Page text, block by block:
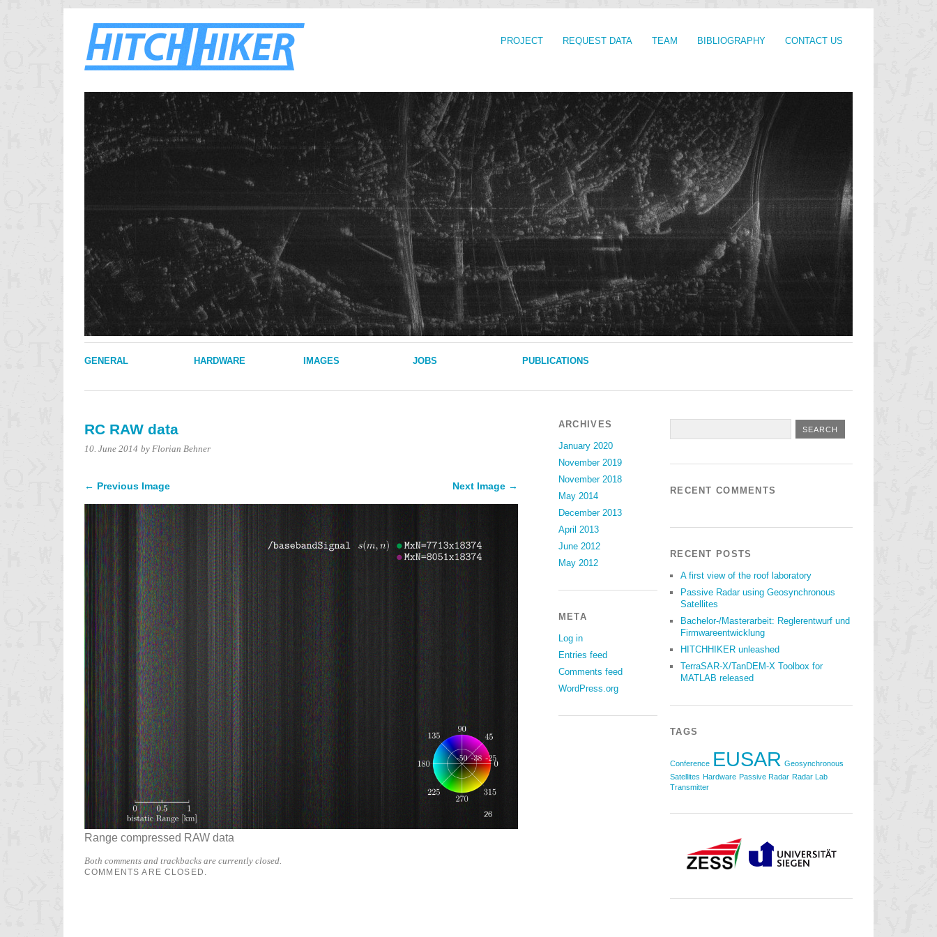
PROJECT REQUEST DATA TEAM BIBLIOGRAPHY CONTACT US
GENERAL HARDWARE IMAGES JOBS PUBLICATIONS
RC RAW data
10. June 2014 by Florian Behner
← Previous Image Next Image →
Range compressed RAW data
Both comments and trackbacks are currently closed.
COMMENTS ARE CLOSED.
ARCHIVES
January 2020
November 2019
November 2018
May 2014
December 2013
April 2013
June 2012
May 2012
META
Log in
Entries feed
Comments feed
WordPress.org
RECENT COMMENTS
RECENT POSTS
A first view of the roof laboratory
Passive Radar using Geosynchronous
Satellites
Bachelor-/Masterarbeit: Reglerentwurf und
Firmwareentwicklung
HITCHHIKER unleashed
TerraSAR-X/TanDEM-X Toolbox for
MATLAB released
TAGS
Conference EUSAR Geosynchronous
Satellites Hardware Passive Radar Radar Lab
Transmitter